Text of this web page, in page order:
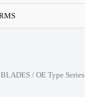
/ OE Type Series